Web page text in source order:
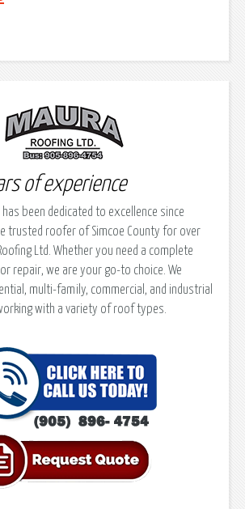
of experience
has been dedicated to excellence since
trusted roofer of Simcoe County for over
Ltd. Whether you need a complete
repair, we are your go-to choice. We
multi-family, commercial, and industrial
with a variety of roof types.